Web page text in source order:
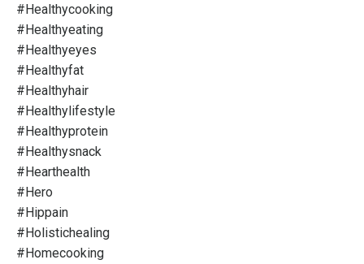
#healthycooking
#healthyeating
#healthyeyes
#healthyfat
#healthyhair
#healthylifestyle
#healthyprotein
#healthysnack
#hearthealth
#hero
#hippain
#holistichealing
#homecooking